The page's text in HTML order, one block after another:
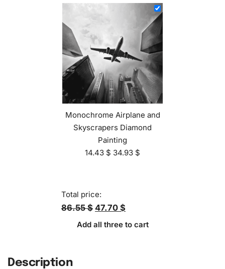
Monochrome Airplane and
Skyscrapers Diamond
Painting
14.43 $ 34.93 $
Total price:
86.55 $ 47.70 $
Add all three to cart
Description